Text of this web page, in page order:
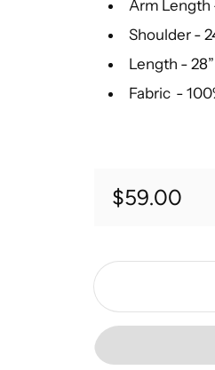
Arm Length
Shoulder -
Length - 28”
Fabric -
Regular price
$59.00